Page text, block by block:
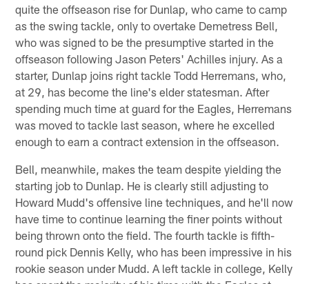
quite the offseason rise for Dunlap, who came to camp
as the swing tackle, only to overtake Demetress Bell,
who was signed to be the presumptive started in the
offseason following Jason Peters' Achilles injury. As a
starter, Dunlap joins right tackle Todd Herremans, who,
at 29, has become the line's elder statesman. After
spending much time at guard for the Eagles, Herremans
was moved to tackle last season, where he excelled
enough to earn a contract extension in the offseason.
Bell, meanwhile, makes the team despite yielding the
starting job to Dunlap. He is clearly still adjusting to
Howard Mudd's offensive line techniques, and he'll now
have time to continue learning the finer points without
being thrown onto the field. The fourth tackle is fifth-
round pick Dennis Kelly, who has been impressive in his
rookie season under Mudd. A left tackle in college, Kelly